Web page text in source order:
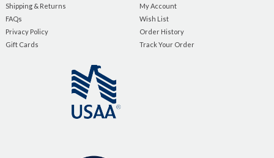
Shipping & Returns
FAQs
Privacy Policy
Gift Cards
My Account
Wish List
Order History
Track Your Order